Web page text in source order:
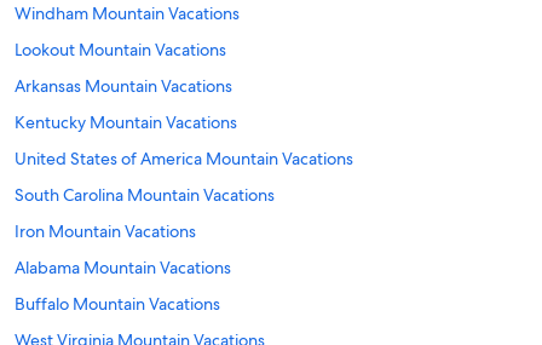
Windham Mountain Vacations
Lookout Mountain Vacations
Arkansas Mountain Vacations
Kentucky Mountain Vacations
United States of America Mountain Vacations
South Carolina Mountain Vacations
Iron Mountain Vacations
Alabama Mountain Vacations
Buffalo Mountain Vacations
West Virginia Mountain Vacations